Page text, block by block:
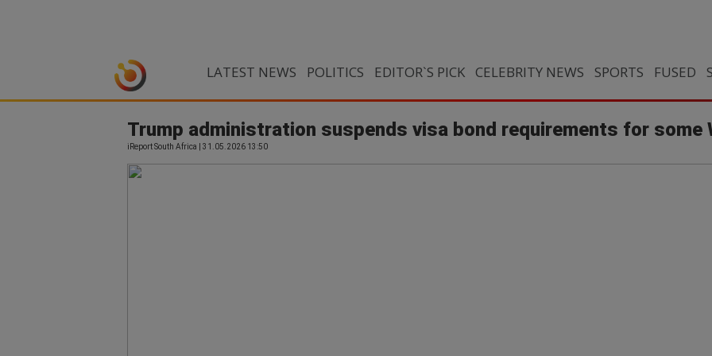
LATEST NEWS POLITICS EDITOR`S PICK CELEBRITY NEWS SPORTS FUSED
Trump administration suspends visa bond requirements for some
iReport South Africa | 31.05.2026 13:50